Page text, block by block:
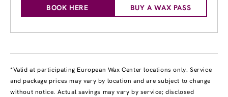
BOOK HERE BUY A WAX PASS
*Valid at participating European Wax Center locations only. Service
and package prices may vary by location and are subject to change
without notice. Actual savings may vary by service; disclosed